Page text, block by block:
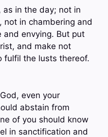
as in the day; not in
not in chambering and
envying. But put
and make not
fulfil the lusts thereof.
even your
abstain from
of you should know
in sanctification and